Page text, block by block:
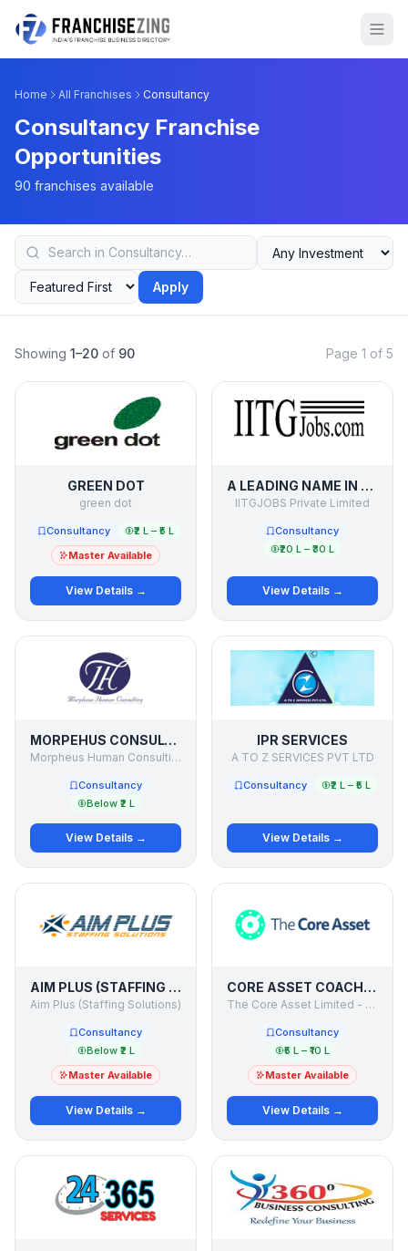
Home All Franchises Consultancy
Consultancy Franchise
Opportunities
90 franchises available
Apply
Showing 1–20 of 90 Page 1 of 5
GREEN DOT
green dot
Consultancy
₹2 L – ₹5 L
Master Available
View Details →
A LEADING NAME IN RECRUITMENT PROCESS OUTSOURCING
IITGJOBS Private Limited
Consultancy
₹20 L – ₹30 L
View Details →
MORPEHUS CONSULTING
Morpheus Human Consulting
Consultancy
Below ₹2 L
View Details →
IPR SERVICES
A TO Z SERVICES PVT LTD
Consultancy ₹2 L – ₹5 L
View Details →
AIM PLUS (STAFFING SOLUTIONS)
Aim Plus (Staffing Solutions)
Consultancy
Below ₹2 L
Master Available
View Details →
CORE ASSET COACH - INTERNATIONAL ACADEMY OF BUSINESS COACHES
The Core Asset Limited - UK
Consultancy
₹5 L – ₹10 L
Master Available
View Details →